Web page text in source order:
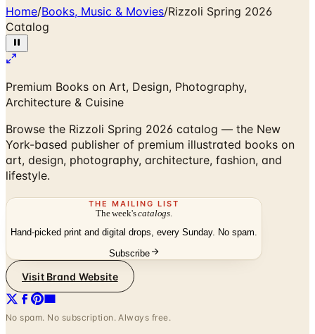
Home/Books, Music & Movies/Rizzoli Spring 2026
Catalog
Premium Books on Art, Design, Photography,
Architecture & Cuisine
Browse the Rizzoli Spring 2026 catalog — the New
York-based publisher of premium illustrated books on
art, design, photography, architecture, fashion, and
lifestyle.
THE MAILING LIST
The week'scatalogs
Hand-picked print and digital drops, every Sunday. No spam.
Subscribe
Visit Brand Website
No spam. No subscription. Always free.